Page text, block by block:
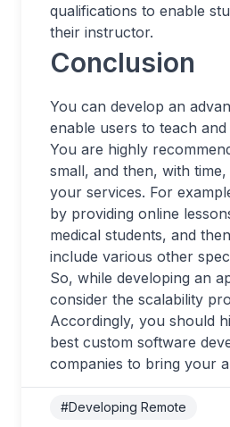
qualifications to enable
their instructor.
Conclusion
You can develop an
enable users to teach
You are highly
small, and then, with
your services. For
by providing online
medical students, and
include various other
So, while developing an
consider the scalability
Accordingly, you should
best custom software
companies to bring your
#Developing Remote